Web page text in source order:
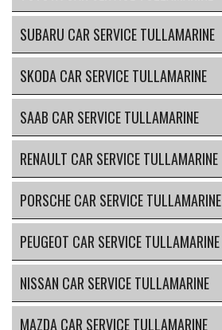
SUBARU CAR SERVICE TULLAMARINE
SKODA CAR SERVICE TULLAMARINE
SAAB CAR SERVICE TULLAMARINE
RENAULT CAR SERVICE TULLAMARINE
PORSCHE CAR SERVICE TULLAMARINE
PEUGEOT CAR SERVICE TULLAMARINE
NISSAN CAR SERVICE TULLAMARINE
MAZDA CAR SERVICE TULLAMARINE